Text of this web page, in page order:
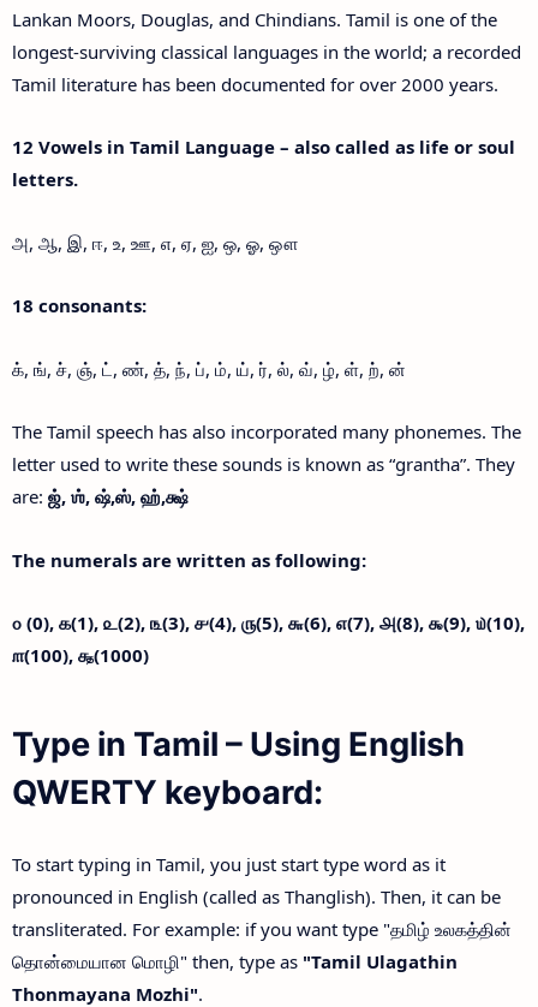
Lankan Moors, Douglas, and Chindians. Tamil is one of the
longest-surviving classical languages in the world; a recorded
Tamil literature has been documented for over 2000 years.
12 Vowels in Tamil Language – also called as life or soul
letters.
அ, ஆ, இ, ஈ, உ, ஊ, எ, ஏ, ஐ, ஒ, ஓ, ஔ
18 consonants:
க், ங், ச், ஞ், ட், ண், த், ந், ப், ம், ய், ர், ல், வ், ழ், ள், ற், ன்
The Tamil speech has also incorporated many phonemes. The
letter used to write these sounds is known as “grantha”. They
are: ஜ், ஶ், ஷ்,ஸ், ஹ்,க்ஷ்
The numerals are written as following:
௦ (0), ௧(1), ௨(2), ௩(3), ௪(4), ௫(5), ௬(6), ௭(7), ௮(8), ௯(9), ௰(10),
௱(100), ௲(1000)
Type in Tamil – Using English
QWERTY keyboard:
To start typing in Tamil, you just start type word as it
pronounced in English (called as Thanglish). Then, it can be
transliterated. For example: if you want type "தமிழ் உலகத்தின்
தொன்மையான மொழி" then, type as "Tamil Ulagathin
Thonmayana Mozhi".